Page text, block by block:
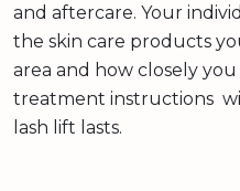
and aftercare. Your
the skin care products
area and how closely
treatment instructions
lash lift lasts.